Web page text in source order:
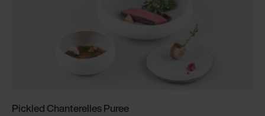
Pickled Chanterelles Puree